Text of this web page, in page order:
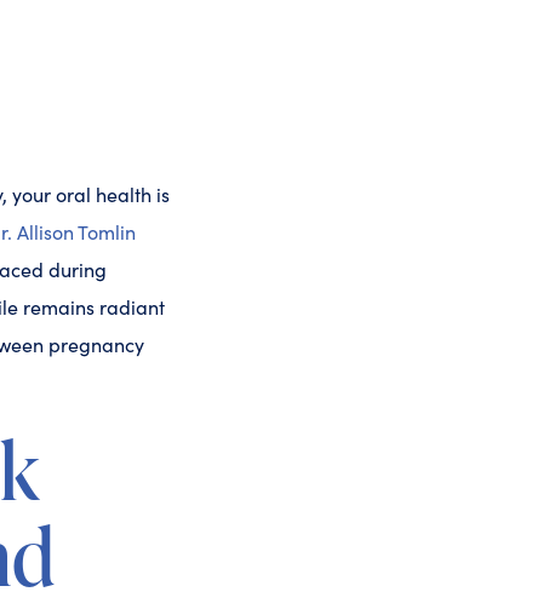
your oral health is
Allison Tomlin
during
remains radiant
pregnancy